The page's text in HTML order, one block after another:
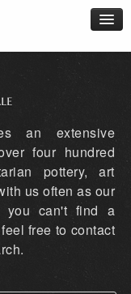
an extensive
four hundred
pottery, art
us often as our
you can't find a
free to contact